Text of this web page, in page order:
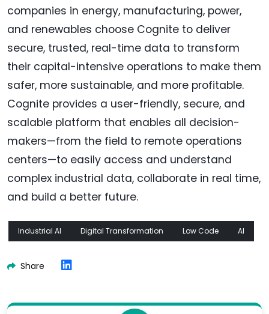
companies in energy, manufacturing, power,
and renewables choose Cognite to deliver
secure, trusted, real-time data to transform
their capital-intensive operations to make them
safer, more sustainable, and more profitable.
Cognite provides a user-friendly, secure, and
scalable platform that enables all decision-
makers—from the field to remote operations
centers—to easily access and understand
complex industrial data, collaborate in real time,
and build a better future.
Industrial AI Digital Transformation Low Code AI
Share